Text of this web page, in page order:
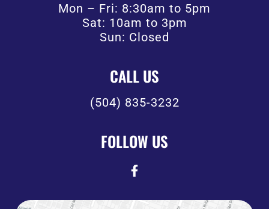
Mon – Fri: 8:30am to 5pm
Sat: 10am to 3pm
Sun: Closed
CALL US
(504) 835-3232
FOLLOW US